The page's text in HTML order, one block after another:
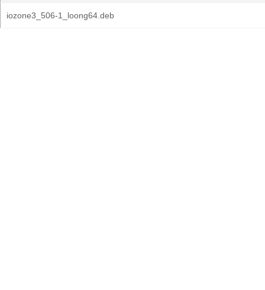
iozone3_506-1_loong64.deb